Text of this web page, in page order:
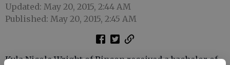
Updated: May 20, 2015, 2:44 AM
Published: May 20, 2015, 2:45 AM
Kyla Nicole Wright of Rincon received a bachelor of